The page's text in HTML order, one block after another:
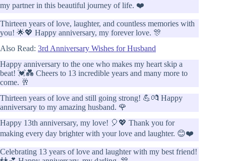
my partner in this beautiful journey of life. ❤️
Thirteen years of love, laughter, and countless memories with
you! 🌟💖 Happy anniversary, my forever love. 🎊
Also Read: 3rd Anniversary Wishes for Husband
Happy anniversary to the one who makes my heart skip a
beat! 💓💑 Cheers to 13 incredible years and many more to
come. 🥂
Thirteen years of love and still going strong! 💪💏 Happy
anniversary to my amazing husband. 🌹
Happy 13th anniversary, my love! 🎈💖 Thank you for
making every day brighter with your love and laughter. 😊❤️
Celebrating 13 years of love and laughter with my best friend!